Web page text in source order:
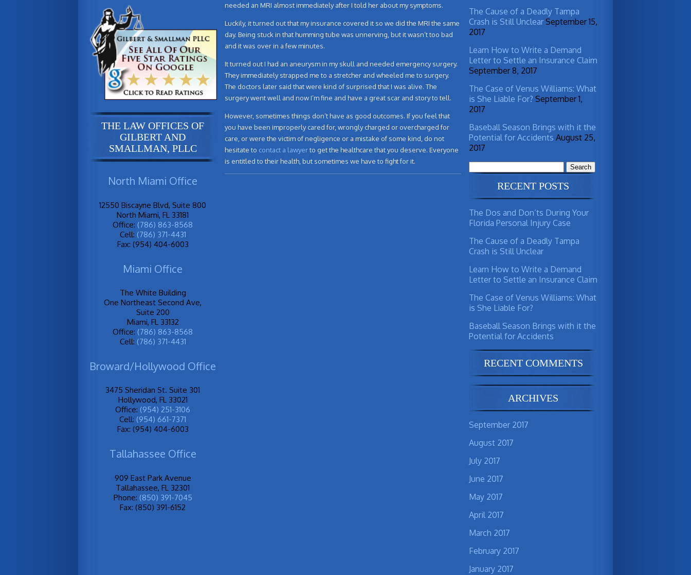
THE LAW OFFICES OF
GILBERT AND
SMALLMAN, PLLC
North Miami Office
12550 Biscayne Blvd, Suite 800
North Miami, FL 33181
Office: (786) 863-8568
Cell: (786) 371-4431
Fax: (954) 404-6003
Miami Office
The White Building
One Northeast Second Ave,
Suite 200
Miami, FL 33132
Office: (786) 863-8568
Cell: (786) 371-4431
Broward/Hollywood Office
3475 Sheridan St. Suite 301
Hollywood, FL 33021
Office: (954) 251-3106
Cell: (954) 661-7371
Fax: (954) 404-6003
Tallahassee Office
909 East Park Avenue
Tallahassee, FL 32301
Phone: (850) 391-7045
Fax: (850) 391-6152
needed an MRI almost immediately after I told her about my symptoms.
Luckily, it turned out that my insurance covered it so we did the MRI the same
day. Being stuck in that humming tube was unnerving, but it wasn’t too bad
and it was over in a few minutes.
It turned out I had an aneurysm in my skull and needed emergency surgery.
They immediately strapped me to a stretcher and wheeled me to surgery.
The doctors later said that were kind of surprised that I was alive. The
surgery went well and now I’m fine and have a great scar and story to tell.
However, sometimes things don’t have as good outcomes. If you feel that
you have been improperly cared for, wrongly charged or overcharged for
care, or were the victim of negligence or a mistake of some kind, do not
hesitate to contact a lawyerto get the healthcare that you deserve. Everyone
is entitled to their health, but sometimes we have to fight for it.
The Cause of a Deadly Tampa
Crash is Still Unclear September 15,
2017
Learn How to Write a Demand
Letter to Settle an Insurance Claim
September 8, 2017
The Case of Venus Williams: What
is She Liable For? September 1,
2017
Baseball Season Brings with it the
Potential for Accidents August 25,
2017
for:
RECENT POSTS
The Dos and Don’ts During Your
Florida Personal Injury Case
The Cause of a Deadly Tampa
Crash is Still Unclear
Learn How to Write a Demand
Letter to Settle an Insurance Claim
The Case of Venus Williams: What
is She Liable For?
Baseball Season Brings with it the
Potential for Accidents
RECENT COMMENTS
ARCHIVES
September 2017
August 2017
July 2017
June 2017
May 2017
April 2017
March 2017
February 2017
January 2017